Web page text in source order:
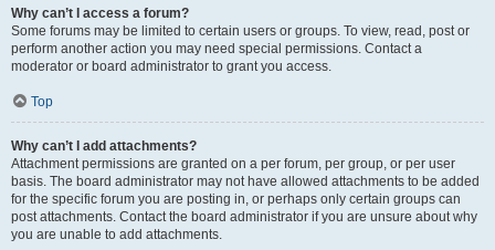
Why can’t I access a forum?
Some forums may be limited to certain users or groups. To view, read, post or
perform another action you may need special permissions. Contact a
moderator or board administrator to grant you access.
Top
Why can’t I add attachments?
Attachment permissions are granted on a per forum, per group, or per user
basis. The board administrator may not have allowed attachments to be added
for the specific forum you are posting in, or perhaps only certain groups can
post attachments. Contact the board administrator if you are unsure about why
you are unable to add attachments.